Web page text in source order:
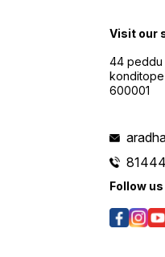
Visit our
44 peddu
konditope
600001
Follow